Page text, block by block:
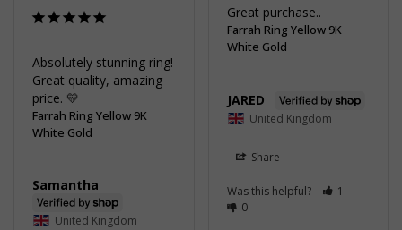
Great purchase..
Farrah Ring Yellow 9K
White Gold
JARED
United Kingdom
Share
Was this helpful?
1
0
Absolutely stunning ring!
Great quality, amazing
price. 💛
Farrah Ring Yellow 9K
White Gold
Samantha
United Kingdom